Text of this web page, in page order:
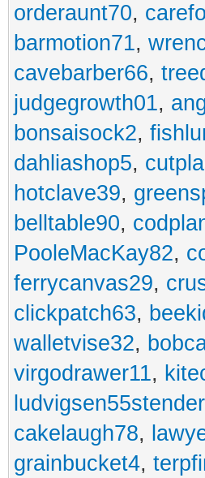
orderaunt70,
barmotion71,
cavebarber66,
judgegrowth01,
bonsaisock2,
dahliashop5,
hotclave39,
belltable90,
PooleMacKay82,
ferrycanvas29,
clickpatch63,
walletvise32,
virgodrawer11,
ludvigsen55stender
cakelaugh78,
grainbucket4,